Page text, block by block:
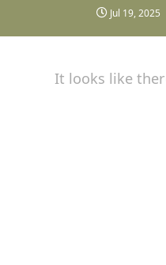
Jul 19, 2025
It looks like